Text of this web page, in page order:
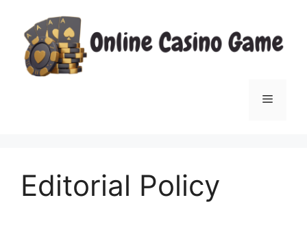
content
Menu
Editorial Policy